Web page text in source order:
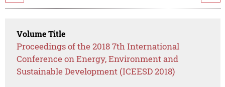
Volume Title
Proceedings of the 2018 7th International
Conference on Energy, Environment and
Sustainable Development (ICEESD 2018)